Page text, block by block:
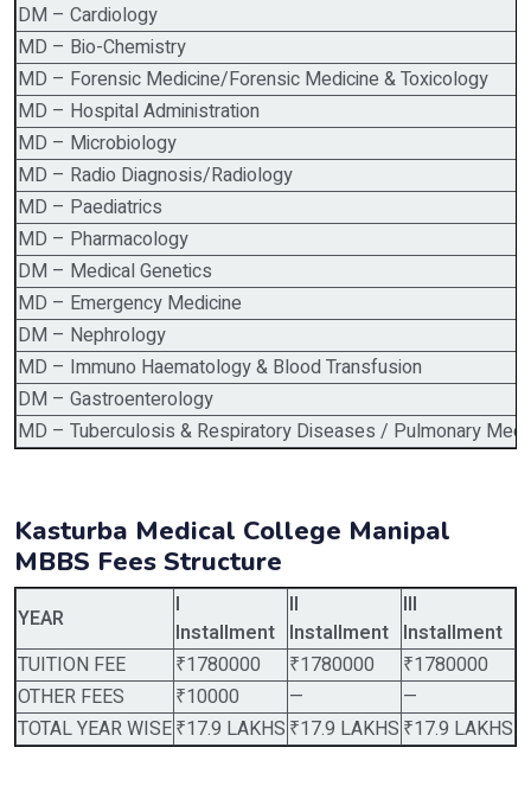
DM – Cardiology
MD – Bio-Chemistry
MD – Forensic Medicine/Forensic Medicine & Toxicology
MD – Hospital Administration
MD – Microbiology
MD – Radio Diagnosis/Radiology
MD – Paediatrics
MD – Pharmacology
DM – Medical Genetics
MD – Emergency Medicine
DM – Nephrology
MD – Immuno Haematology & Blood Transfusion
DM – Gastroenterology
MD – Tuberculosis & Respiratory Diseases / Pulmonary
Kasturba Medical College Manipal
MBBS Fees Structure
YEAR
I
Installment
II
Installment
III
Installment
TUITION FEE
₹1780000 ₹1780000 ₹1780000
OTHER FEES
₹10000 — —
TOTAL YEAR WISE₹17.9 LAKHS ₹17.9 LAKHS ₹17.9 LAKHS